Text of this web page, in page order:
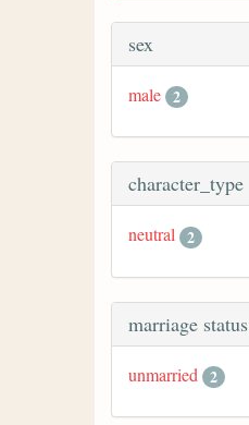
sex
male 2
character_type
neutral 2
marriage status
unmarried 2